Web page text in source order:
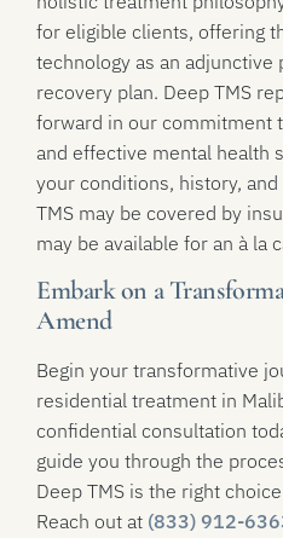
for eligible clients, offering
technology as an
recovery plan. Deep TMS
forward in our commitment
and effective mental health
your conditions, history,
TMS may be covered by
may be available for an à la
Embark on a
Amend
Begin your transformative
residential treatment in
confidential consultation
guide you through the
Deep TMS is the right
Reach out at (833) 912-